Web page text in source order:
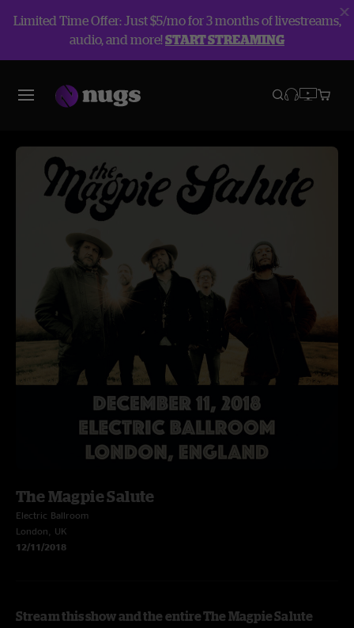
Limited Time Offer: Just $5/mo for 3 months of livestreams,
audio, and more!START STREAMING
The Magpie Salute
Electric Ballroom
London, UK
12/11/2018
Stream this show and the entire The Magpie Salute